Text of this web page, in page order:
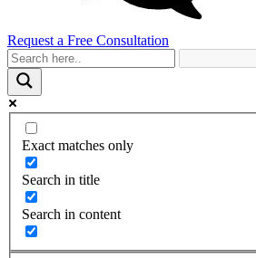
Request a Free Consultation
Exact matches only
Search in title
Search in content